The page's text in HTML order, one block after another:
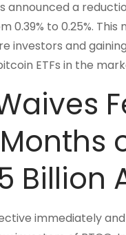
announced a
0.39% to 0.25%. This
investors and
ETFs in the
Billion
immediately